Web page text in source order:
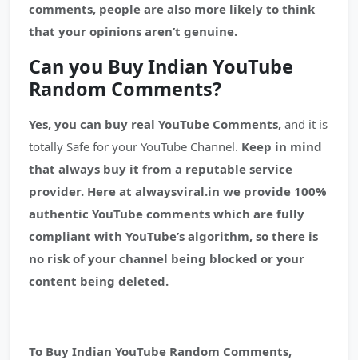
comments, people are also more likely to think
that your opinions aren’t genuine.
Can you Buy Indian YouTube
Random Comments?
Yes, you can buy real YouTube Comments, and it is
totally Safe for your YouTube Channel. Keep in mind
that always buy it from a reputable service
provider. Here at alwaysviral.in we provide 100%
authentic YouTube comments which are fully
compliant with YouTube’s algorithm, so there is
no risk of your channel being blocked or your
content being deleted.
To Buy Indian YouTube Random Comments,